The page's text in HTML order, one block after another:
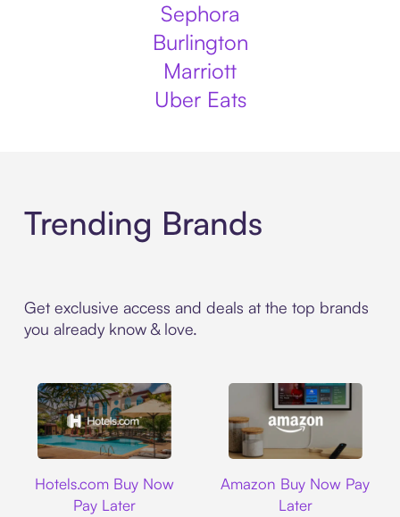
Sephora
Burlington
Marriott
Uber Eats
Trending Brands
Get exclusive access and deals at the top brands
you already know & love.
Hotels.com Buy Now
Pay Later
Amazon Buy Now Pay
Later